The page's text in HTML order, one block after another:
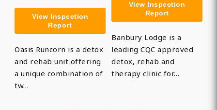
View Inspection
Report
Oasis Runcorn is a detox
and rehab unit offering
a unique combination of
tw…
View Inspection
Report
Banbury Lodge is a
leading CQC approved
detox, rehab and
therapy clinic for…